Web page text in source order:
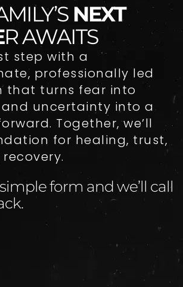
NEXT
R AWAITS
step with a
professionally led
that turns fear into
uncertainty into a
Together, we’ll
for healing, trust,
form and we’ll call